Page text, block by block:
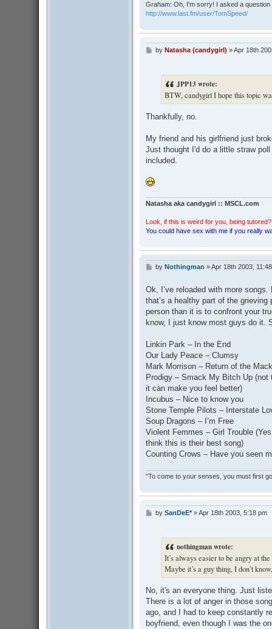
Graham: Oh, I'm sorry! I asked a
http://www.last.fm/user/TomSpeed/
Pby Natasha (candygirl) »Apr 18th
JPP13 wrote:
BTW, candygirl I hope this topic
Thankfully, no.
My friend and his girlfriend just
Just thought I'd do a little straw
included.
Natasha aka candygirl :: MSCL.com
Look, if this is weird for you, being
You could have sex with me if you really
P
t
by Nothingman »Apr 18th 2003,
Ok, I’ve reloaded with more
that’s a healthy part of the
person than it is to confront your
know, I just know most guys do it.
Linkin Park – In the End
Our Lady Peace – Clumsy
Mark Morrison – Return of the Mack
Prodigy – Smack My Bitch Up (not
it can make you feel better)
Incubus – Nice to know you
Stone Temple Pilots – Interstate
Soup Dragons – I’m Free
Violent Femmes – Girl Trouble
think this is their best song)
Counting Crows – Have you seen
"To come to your senses, you must first
Pby SanDeE*»Apr 18th 2003, 5:18 pm
nothingman wrote:
It’s always easier to be angry at
Maybe it’s a guy thing, I don’t
No, it's an everyone thing. Just
There is a lot of anger in those
ago, and I had to keep constantly
boyfriend, even though I was the